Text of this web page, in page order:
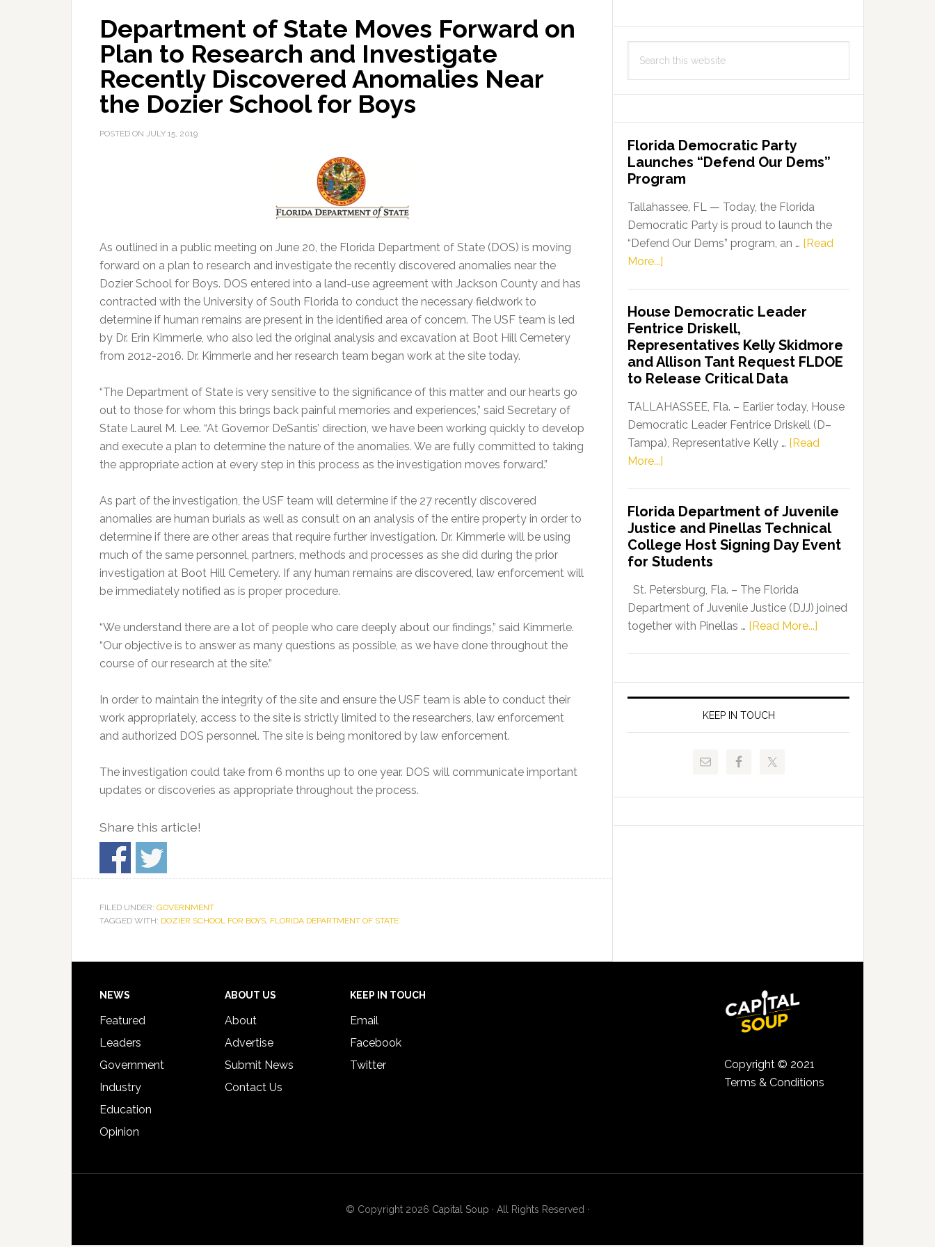
Department of State Moves Forward on
Plan to Research and Investigate
Recently Discovered Anomalies Near
the Dozier School for Boys
POSTED ON JULY 15, 2019
As outlined in a public meeting on June 20, the Florida Department of State (DOS) is moving
forward on a plan to research and investigate the recently discovered anomalies near the
Dozier School for Boys. DOS entered into a land-use agreement with Jackson County and has
contracted with the University of South Florida to conduct the necessary fieldwork to
determine if human remains are present in the identified area of concern. The USF team is led
by Dr. Erin Kimmerle, who also led the original analysis and excavation at Boot Hill Cemetery
from 2012-2016. Dr. Kimmerle and her research team began work at the site today.
“The Department of State is very sensitive to the significance of this matter and our hearts go
out to those for whom this brings back painful memories and experiences,” said Secretary of
State Laurel M. Lee. “At Governor DeSantis’ direction, we have been working quickly to develop
and execute a plan to determine the nature of the anomalies. We are fully committed to taking
the appropriate action at every step in this process as the investigation moves forward.”
As part of the investigation, the USF team will determine if the 27 recently discovered
anomalies are human burials as well as consult on an analysis of the entire property in order to
determine if there are other areas that require further investigation. Dr. Kimmerle will be using
much of the same personnel, partners, methods and processes as she did during the prior
investigation at Boot Hill Cemetery. If any human remains are discovered, law enforcement will
be immediately notified as is proper procedure.
“We understand there are a lot of people who care deeply about our findings,” said Kimmerle.
“Our objective is to answer as many questions as possible, as we have done throughout the
course of our research at the site.”
In order to maintain the integrity of the site and ensure the USF team is able to conduct their
work appropriately, access to the site is strictly limited to the researchers, law enforcement
and authorized DOS personnel. The site is being monitored by law enforcement.
The investigation could take from 6 months up to one year. DOS will communicate important
updates or discoveries as appropriate throughout the process.
Share this article!
FILED UNDER: GOVERNMENT
TAGGED WITH: DOZIER SCHOOL FOR BOYS, FLORIDA DEPARTMENT OF STATE
this
Florida Democratic Party
Launches “Defend Our Dems”
Program
Tallahassee, FL — Today, the Florida
Democratic Party is proud to launch the
“Defend Our Dems” program, an … [Read
More...]
Party
Launches
“Defend
Our
Dems”
Program
House Democratic Leader
Fentrice Driskell,
Representatives Kelly Skidmore
and Allison Tant Request FLDOE
to Release Critical Data
TALLAHASSEE, Fla. – Earlier today, House
Democratic Leader Fentrice Driskell (D–
Tampa), Representative Kelly … [Read
More...]
Leader
Fentrice
Driskell,
Representatives
Kelly
Skidmore
and
FLDOE
Release
Florida Department of Juvenile
Justice and Pinellas Technical
College Host Signing Day Event
for Students
St. Petersburg, Fla. – The Florida
Department of Juvenile Justice (DJJ) joined
together with Pinellas … [Read More...]
of
Juvenile
and
Signing
KEEP IN TOUCH
Footer
NEWS
Featured
Leaders
Government
Industry
Education
Opinion
ABOUT US
About
Advertise
Submit News
Contact Us
KEEP IN TOUCH
Email
Facebook
Twitter
Copyright © 2021
Terms & Conditions
© Copyright 2026 Capital Soup · All Rights Reserved ·